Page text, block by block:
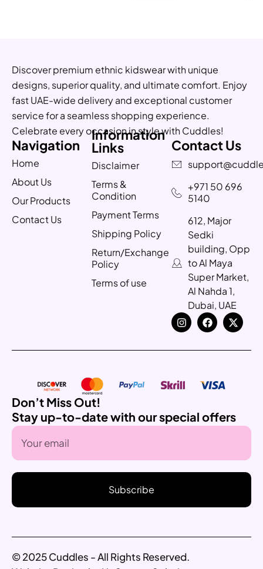
Discover premium ethnic kidswear with unique
designs, superior quality, and ultimate comfort. Enjoy
fast UAE-wide delivery and exceptional customer
service for a seamless shopping experience.
Celebrate every occasion in style with Cuddles!
Navigation
Home
About Us
Our Products
Contact Us
Information
Links
Disclaimer
Terms &
Condition
Payment Terms
Shipping Policy
Return/Exchange
Policy
Terms of use
Contact Us
+971 50 696
5140
612, Major
Sedki
building, Opp
to Al Maya
Super Market,
Al Nahda 1,
Dubai, UAE
Don’t Miss Out!
Stay up-to-date with our special offers
Subscribe
© 2025 Cuddles - All Rights Reserved.